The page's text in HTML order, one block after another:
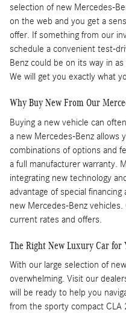
selection of new Mercedes-
on the web and you get a
offer. If something from our
schedule a convenient test-
Benz could be on its way in
We will get you exactly what
Why Buy New From Our
Buying a new vehicle can
a new Mercedes-Benz allows
combinations of options and
a full manufacturer warranty.
integrating new technology
advantage of special
new Mercedes-Benz
current rates and offers.
The Right New Luxury Car for
With our large selection of
overwhelming. Visit our
will be ready to help you
from the sporty compact CLA